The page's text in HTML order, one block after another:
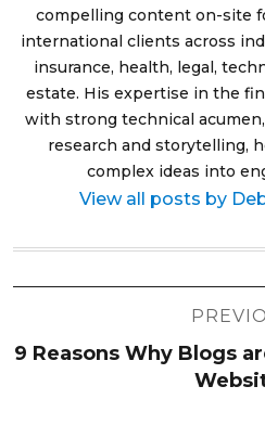
compelling content on-site
international clients across
insurance, health, legal,
estate. His expertise in the
with strong technical
research and storytelling,
complex ideas into
View all posts by
9 Reasons Why Blogs